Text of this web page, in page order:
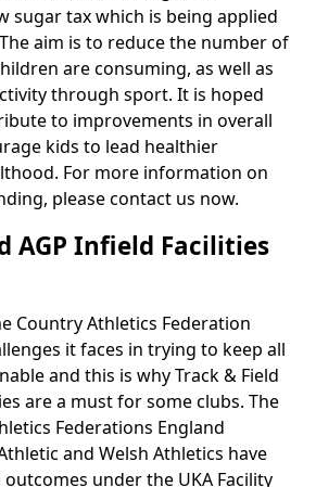
sugar tax which is being applied
aim is to reduce the number of
are consuming, as well as
through sport. It is hoped
to improvements in overall
kids to lead healthier
For more information on
please contact us now.
AGP Infield Facilities
Country Athletics Federation
it faces in trying to keep all
and this is why Track & Field
are a must for some clubs. The
Federations England
and Welsh Athletics have
under the UKA Facility